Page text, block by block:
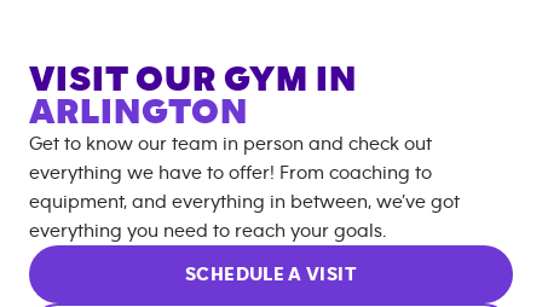
VISIT OUR GYM IN
ARLINGTON
Get to know our team in person and check out
everything we have to offer! From coaching to
equipment, and everything in between, we’ve got
everything you need to reach your goals.
SCHEDULE A VISIT